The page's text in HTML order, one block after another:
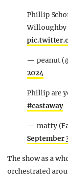
Phillip
— peanut
2024
Phillip are
#castaway
— matty
September
The show as a
orchestrated